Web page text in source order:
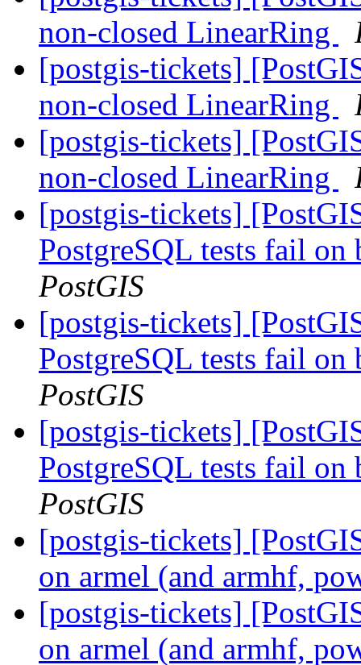
non-closed LinearRing
[postgis-tickets]
non-closed LinearRing
[postgis-tickets]
non-closed LinearRing
[postgis-tickets]
PostgreSQL tests fail
PostGIS
[postgis-tickets]
PostgreSQL tests fail
PostGIS
[postgis-tickets]
PostgreSQL tests fail
PostGIS
[postgis-tickets]
on armel (and armhf,
[postgis-tickets]
on armel (and armhf,